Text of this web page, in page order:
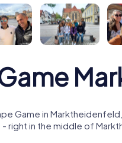
Game in
- right in the middle of